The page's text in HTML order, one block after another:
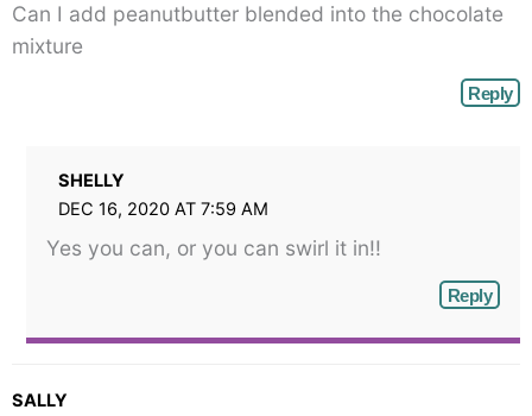
Can I add peanutbutter blended into the chocolate
mixture
Reply
SHELLY
DEC 16, 2020 AT 7:59 AM
Yes you can, or you can swirl it in!!
Reply
SALLY